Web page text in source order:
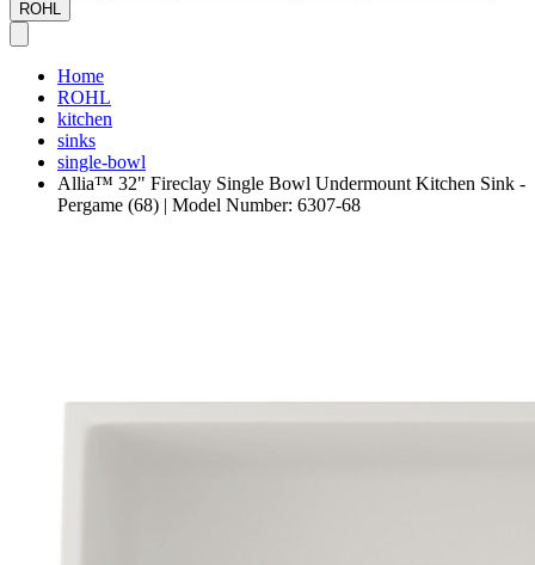
ROHL
Home
ROHL
kitchen
sinks
single-bowl
Allia™ 32" Fireclay Single Bowl Undermount Kitchen Sink -
Pergame (68) | Model Number: 6307-68